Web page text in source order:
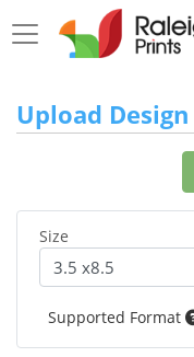
Upload Design
Size
Supported Format